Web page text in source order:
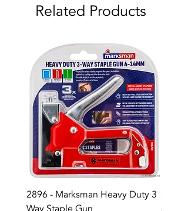
Related Products
2896 - Marksman Heavy Duty 3 2895